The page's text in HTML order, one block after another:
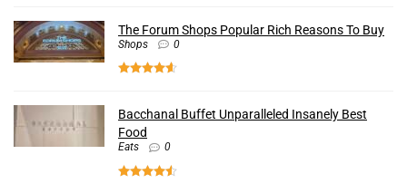
The Forum Shops Popular Rich Reasons To Buy
Shops 0
Bacchanal Buffet Unparalleled Insanely Best
Food
Eats 0